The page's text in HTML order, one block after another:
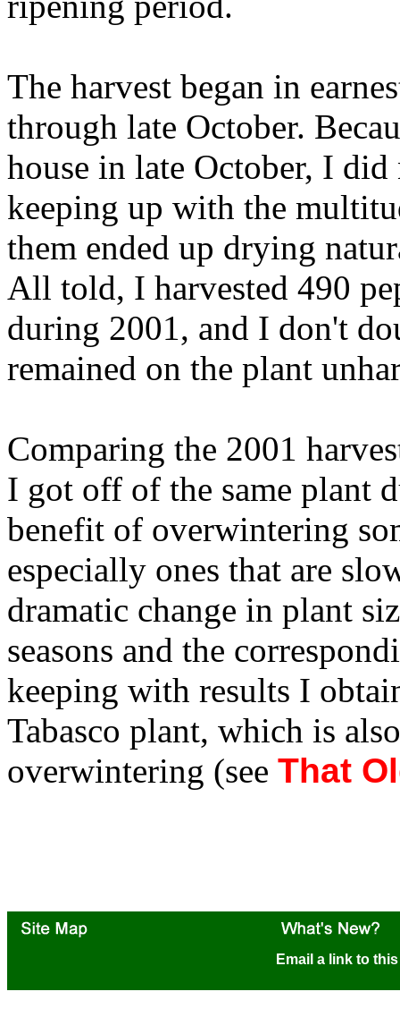
The harvest began in
through late October.
house in late October, I
keeping up with the
them ended up drying
All told, I harvested 490
during 2001, and I don't
remained on the plant
Comparing the 2001
I got off of the same plant
benefit of overwintering
especially ones that are
dramatic change in plant
seasons and the
keeping with results I
Tabasco plant, which is
overwintering (see That
Email a link to